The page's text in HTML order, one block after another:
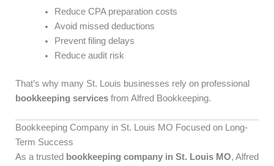
Reduce CPA preparation costs
Avoid missed deductions
Prevent filing delays
Reduce audit risk
That’s why many St. Louis businesses rely on professional
bookkeeping services from Alfred Bookkeeping.
Bookkeeping Company in St. Louis MO Focused on Long-
Term Success
As a trusted bookkeeping company in St. Louis MO, Alfred